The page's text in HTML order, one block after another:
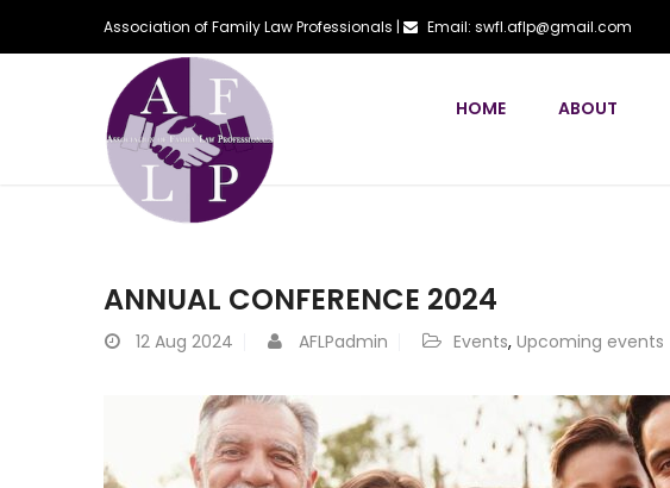
Association of Family Law Professionals | Email: swfl.aflp@gmail.com
HOME ABOUT
ANNUAL CONFERENCE 2024
12 Aug 2024 AFLPadmin Events, Upcoming events